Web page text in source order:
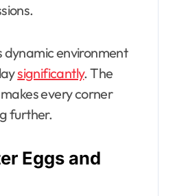
dynamic environment
significantly. The
every corner
further.
Eggs and